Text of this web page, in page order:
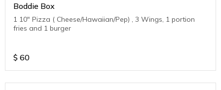
Boddie Box
1 10" Pizza ( Cheese/Hawaiian/Pep) , 3 Wings, 1 portion
fries and 1 burger
$ 60